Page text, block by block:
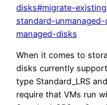
disks#migrate-
standard-
managed-disks
When it comes to
disks currently
type Standard_LRS
require that VMs run